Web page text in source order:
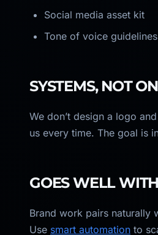
Social media asset kit
Tone of voice guidelines
SYSTEMS, NOT
We don’t design a logo
us every time. The goal is
GOES WELL WITH
Brand work pairs naturally
Use smart automation to